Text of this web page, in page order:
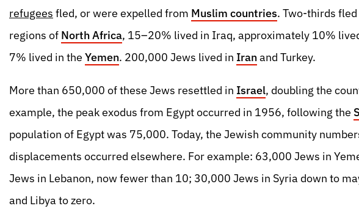
refugees fled, or were expelled from Muslim countries. Two-thirds
regions of North Africa, 15–20% lived in Iraq, approximately 10%
7% lived in the Yemen. 200,000 Jews lived in Iranand Turkey.
More than 650,000 of these Jews resettled in Israel, doubling the
example, the peak exodus from Egypt occurred in 1956, following the
population of Egypt was 75,000. Today, the Jewish community
displacements occurred elsewhere. For example: 63,000 Jews in
Jews in Lebanon, now fewer than 10; 30,000 Jews in Syria down to
and Libya to zero.